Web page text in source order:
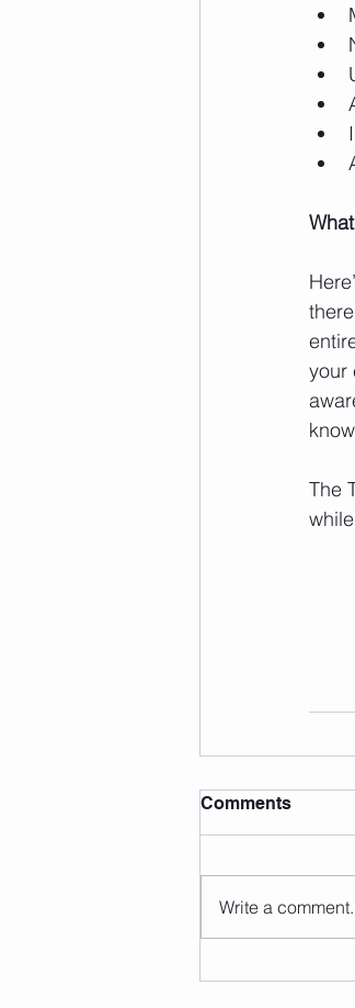
your
The
Comments
Write a